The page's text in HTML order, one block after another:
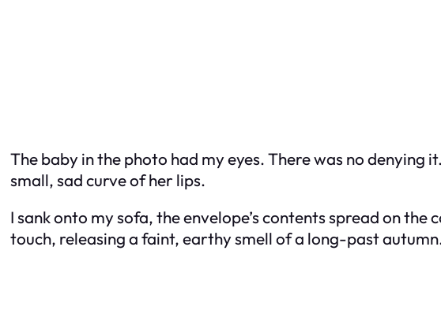
The baby in the photo had my eyes. There was no denying
small, sad curve of her lips.
I sank onto my sofa, the envelope’s contents spread on
touch, releasing a faint, earthy smell of a long-past